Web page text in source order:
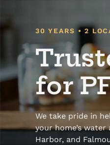
30 YEARS • 2
for
We take pride in
your home’s
Harbor, and